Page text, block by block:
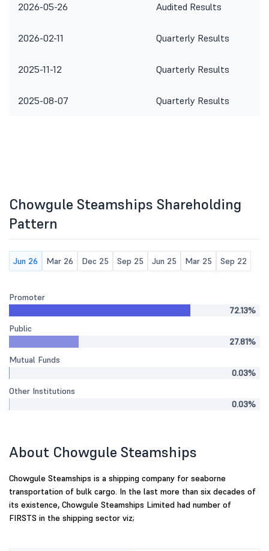
2026-05-26 Audited Results
2026-02-11 Quarterly Results
2025-11-12 Quarterly Results
2025-08-07 Quarterly Results
Chowgule Steamships Shareholding
Pattern
Jun 26 Mar 26 Dec 25 Sep 25 Jun 25 Mar 25 Sep 22
Promoter
72.13%
Public
27.81%
Mutual Funds
0.03%
Other Institutions
0.03%
About Chowgule Steamships
Chowgule Steamships is a shipping company for seaborne
transportation of bulk cargo. In the last more than six decades of
its existence, Chowgule Steamships Limited had number of
FIRSTS in the shipping sector viz;